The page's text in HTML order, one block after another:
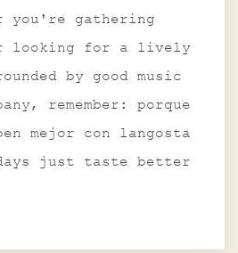
you're gathering
looking for a lively
by good music
remember: porque
mejor con langosta
just taste better